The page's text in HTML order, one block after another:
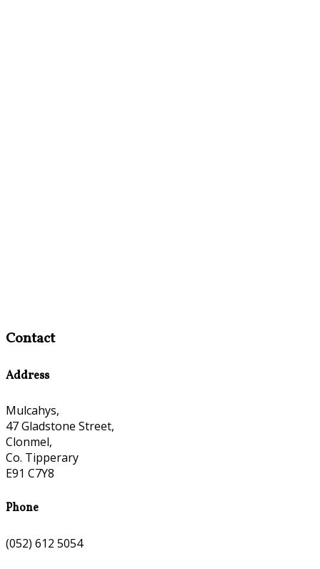
Contact
Address
Mulcahys,
47 Gladstone Street,
Clonmel,
Co. Tipperary
E91 C7Y8
Phone
(052) 612 5054